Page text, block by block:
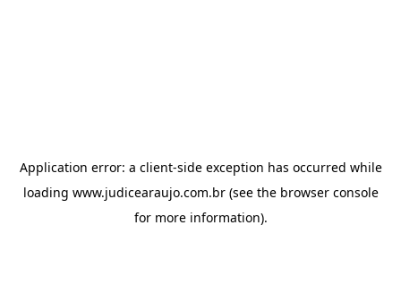
Application error: a client-side exception has occurred while
loading www.judicearaujo.com.br(see the browser console
for more information).